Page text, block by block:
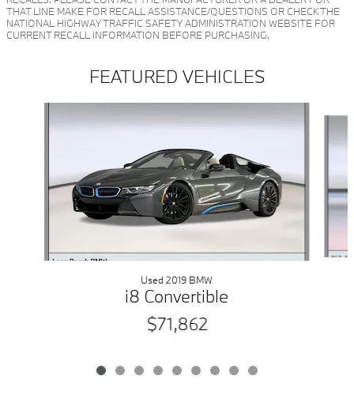
THAT LINE MAKE FOR RECALL ASSISTANCE/QUESTIONS OR CHECK THE
NATIONAL HIGHWAY TRAFFIC SAFETY ADMINISTRATION WEBSITE FOR
CURRENT RECALL INFORMATION BEFORE PURCHASING.
FEATURED VEHICLES
Used 2019 BMW
i8 Convertible
$71,862